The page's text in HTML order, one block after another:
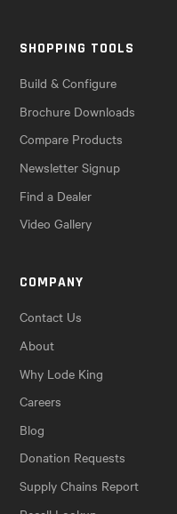
SHOPPING TOOLS
Build & Configure
Brochure Downloads
Compare Products
Newsletter Signup
Find a Dealer
Video Gallery
COMPANY
Contact Us
About
Why Lode King
Careers
Blog
Donation Requests
Supply Chains Report